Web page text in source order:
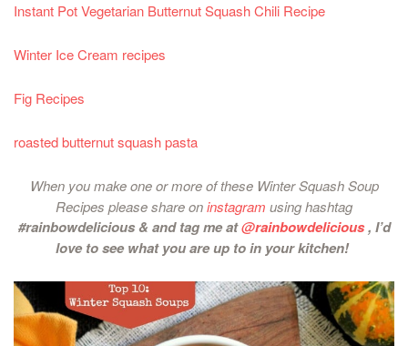
Instant Pot Vegetarian Butternut Squash Chili Recipe
Winter Ice Cream recipes
Fig Recipes
roasted butternut squash pasta
When you make one or more of these Winter Squash Soup
Recipes please share oninstagram using hashtag
#rainbowdelicious & and tag me at@rainbowdelicious, I’d
love to see what you are up to in your kitchen!